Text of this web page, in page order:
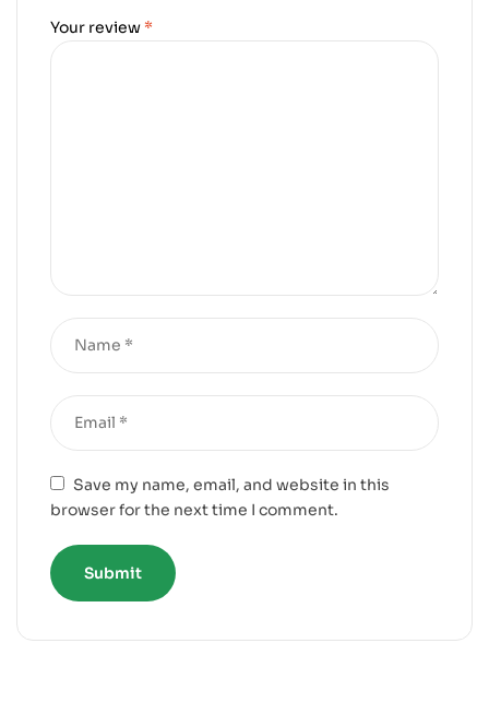
Your review *
Save my name, email, and website in this
browser for the next time I comment.